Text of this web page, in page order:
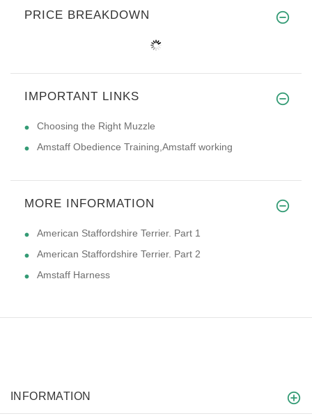
PRICE BREAKDOWN
IMPORTANT LINKS
Choosing the Right Muzzle
Amstaff Obedience Training,Amstaff working
MORE INFORMATION
American Staffordshire Terrier. Part 1
American Staffordshire Terrier. Part 2
Amstaff Harness
INFORMATION